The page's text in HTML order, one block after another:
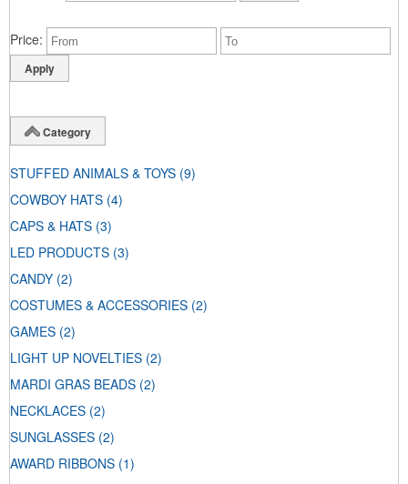
Price
Category
STUFFED ANIMALS & TOYS (9)
COWBOY HATS (4)
CAPS & HATS (3)
LED PRODUCTS (3)
CANDY (2)
COSTUMES & ACCESSORIES (2)
GAMES (2)
LIGHT UP NOVELTIES (2)
MARDI GRAS BEADS (2)
NECKLACES (2)
SUNGLASSES (2)
AWARD RIBBONS (1)